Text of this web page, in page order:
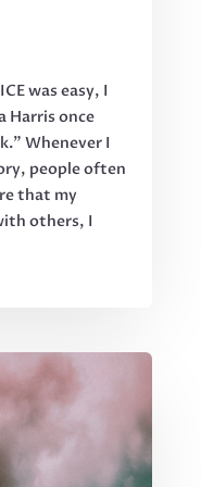
was easy, I
Harris once
Whenever I
people often
that my
others, I